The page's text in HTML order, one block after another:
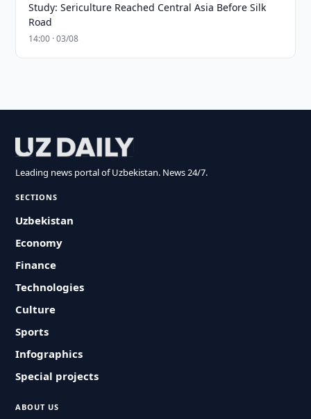
Study: Sericulture Reached Central Asia Before Silk
Road
14:00 · 03/08
Leading news portal of Uzbekistan. News 24/7.
SECTIONS
Uzbekistan
Economy
Finance
Technologies
Culture
Sports
Infographics
Special projects
ABOUT US